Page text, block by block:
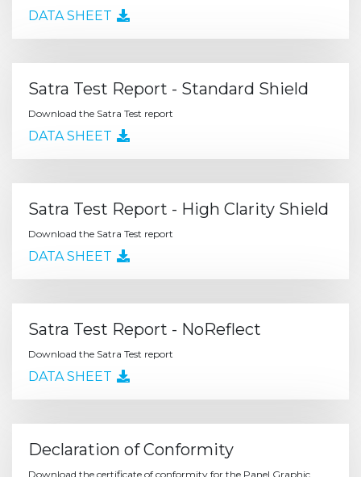
DATA SHEET
Satra Test Report - Standard Shield
Download the Satra Test report
DATA SHEET
Satra Test Report - High Clarity Shield
Download the Satra Test report
DATA SHEET
Satra Test Report - NoReflect
Download the Satra Test report
DATA SHEET
Declaration of Conformity
Download the certificate of conformity for the Panel Graphic